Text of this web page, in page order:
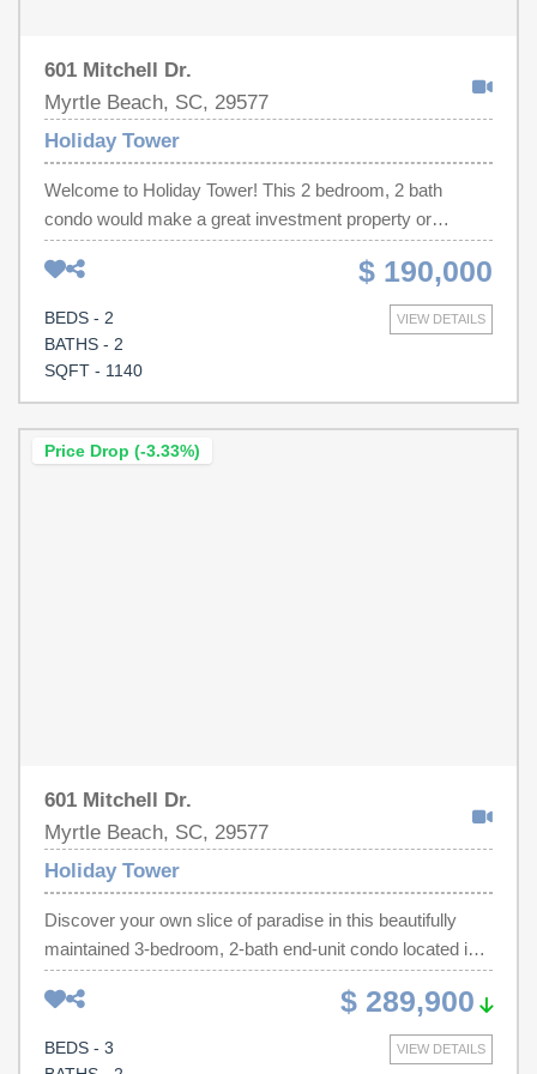
601 Mitchell Dr.
Myrtle Beach, SC, 29577
Holiday Tower
Welcome to Holiday Tower! This 2 bedroom, 2 bath
condo would make a great investment property or
vacation getaway and is just steps from the beach. Unit
comes fully furnished and includes a washer/dryer for
added convenience. The kitchen is fully stocked and
features full size refrigerator and plenty of cabinet
storage. Enjoy your morning coffee on your private
everything that Myrtle Beach has to offer. Amenities
$ 190,000
VIEW DETAILS
BEDS - 2
BATHS - 2
SQFT - 1140
Price Drop (-3.33%)
601 Mitchell Dr.
Myrtle Beach, SC, 29577
Holiday Tower
Discover your own slice of paradise in this beautifully
maintained 3-bedroom, 2-bath end-unit condo located in
the popular Holiday Tower community - perfectly situated
inside the city limits of Myrtle Beach and just steps from
the sandy shores of the Atlantic. From the moment you
enter, you'll feel the calming energy of this stress-free,
$ 289,900
VIEW DETAILS
BEDS - 3